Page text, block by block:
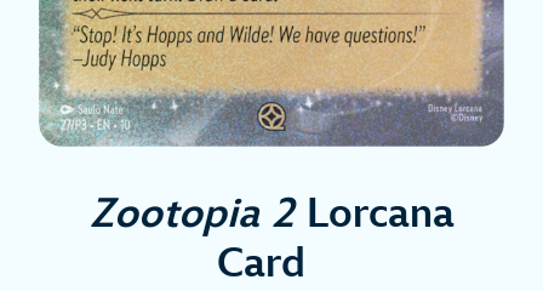
Zootopia 2Lorcana
Card